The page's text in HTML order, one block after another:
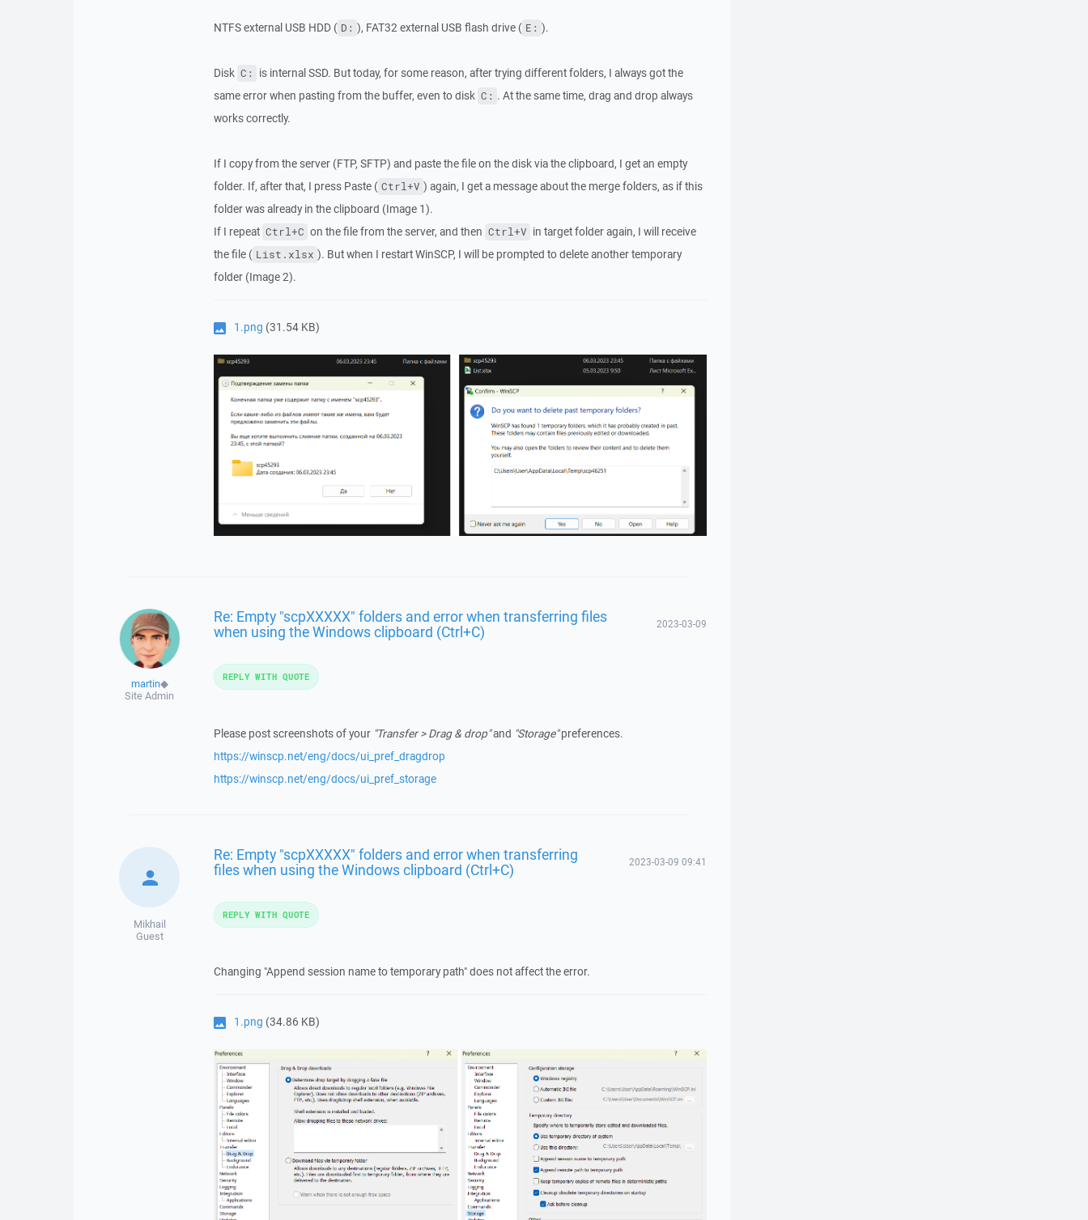
NTFS external USB HDD ( D: ), FAT32 external USB flash drive ( E: ).
Disk C:
is internal SSD. But today, for some reason, after trying different folders, I always got the
same error when pasting from the buffer, even to disk C: . At the same time, drag and drop always
works correctly.
If I copy from the server (FTP, SFTP) and paste the file on the disk via the clipboard, I get an empty
folder. If, after that, I press Paste ( Ctrl+V ) again, I get a message about the merge folders, as if this
folder was already in the clipboard (Image 1).
If I repeat Ctrl+C on the file from the server, and then Ctrl+V in target folder again, I will receive
the file ( List.xlsx ). But when I restart WinSCP, I will be prompted to delete another temporary
folder (Image 2).
1.png (31.54 KB)
martin◆
Site Admin
Re: Empty "scpXXXXX" folders and error when transferring files
when using the Windows clipboard (Ctrl+C) 2023-03-09
Please post screenshots of your "Transfer > Drag & drop"and "Storage"preferences.
https://winscp.net/eng/docs/ui_pref_dragdrop
https://winscp.net/eng/docs/ui_pref_storage
REPLY WITH QUOTE
Mikhail
Guest
Re: Empty "scpXXXXX" folders and error when transferring
files when using the Windows clipboard (Ctrl+C) 2023-03-09 09:41
Changing "Append session name to temporary path" does not affect the error.
1.png (34.86 KB)
REPLY WITH QUOTE